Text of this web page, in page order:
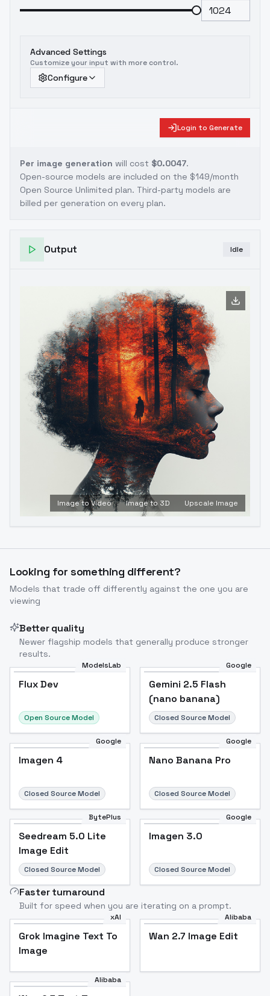
Advanced Settings
Customize your input with more control.
Configure
Login to Generate
Per image generation will cost $0.0047.
Open-source models are included on the $149/month
Open Source Unlimited plan. Third-party models are
billed per generation on every plan.
Output Idle
Image to Video Image to 3D Upscale Image
Looking for something different?
Models that trade off differently against the one you are
viewing
Better quality
Newer flagship models that generally produce stronger
results.
ModelsLab
Flux Dev
Open Source Model
Google
Gemini 2.5 Flash
(nano banana)
Closed Source Model
Google
Imagen 4
Closed Source Model
Google
Nano Banana Pro
Closed Source Model
BytePlus
Seedream 5.0 Lite
Image Edit
Closed Source Model
Google
Imagen 3.0
Closed Source Model
Faster turnaround
Built for speed when you are iterating on a prompt.
xAI
Grok Imagine Text To
Image
Alibaba
Wan 2.7 Image Edit
Alibaba